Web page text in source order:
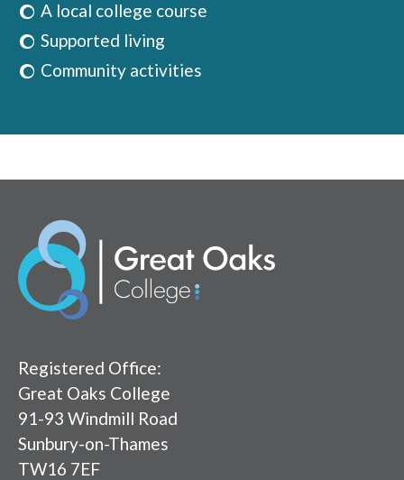
A local college course
Supported living
Community activities
Registered Office:
Great Oaks College
91-93 Windmill Road
Sunbury-on-Thames
TW16 7EF